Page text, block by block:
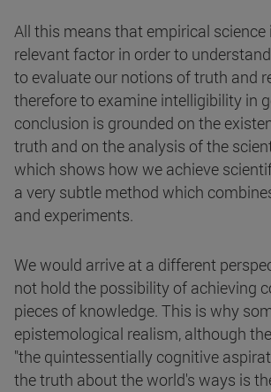
All this means that empirical science
relevant factor in order to
to evaluate our notions of truth and
therefore to examine intelligibility in
conclusion is grounded on the
truth and on the analysis of the
which shows how we achieve
a very subtle method which
and experiments.
We would arrive at a different
not hold the possibility of achieving
pieces of knowledge. This is why
epistemological realism, although
"the quintessentially cognitive
the truth about the world's ways is